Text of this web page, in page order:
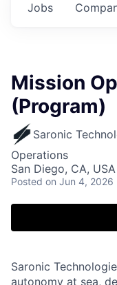
Jobs
Mission
(Program)
Saronic
Operations
San Diego, CA, USA
Posted on Jun 4, 2026
Saronic
autonomy at sea,